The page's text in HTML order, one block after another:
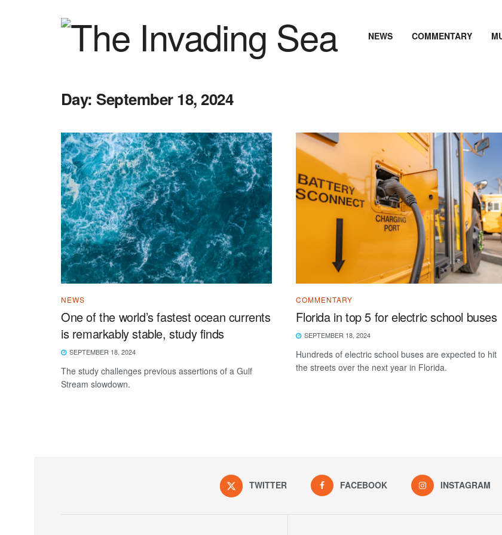
NEWS COMMENTARY
Day: September 18, 2024
NEWS
One of the world’s fastest ocean currents
is remarkably stable, study finds
SEPTEMBER 18, 2024
The study challenges previous assertions of a Gulf
Stream slowdown.
COMMENTARY
Florida in top 5 for electric school buses
SEPTEMBER 18, 2024
Hundreds of electric school buses are expected to hit
the streets over the next year in Florida.
TWITTER FACEBOOK INSTAGRAM